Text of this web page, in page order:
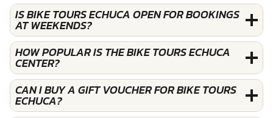
IS BIKE TOURS ECHUCA OPEN FOR BOOKINGS
AT WEEKENDS?
HOW POPULAR IS THE BIKE TOURS ECHUCA
CENTER?
CAN I BUY A GIFT VOUCHER FOR BIKE TOURS
ECHUCA?